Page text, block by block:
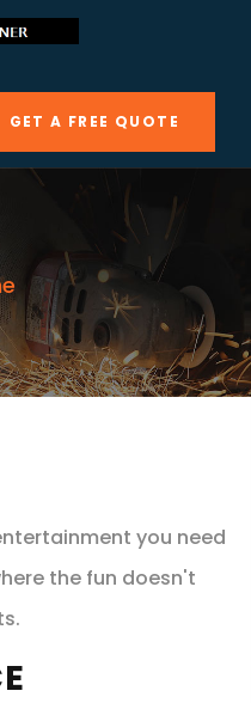
GET A FREE QUOTE
you need
the fun doesn't